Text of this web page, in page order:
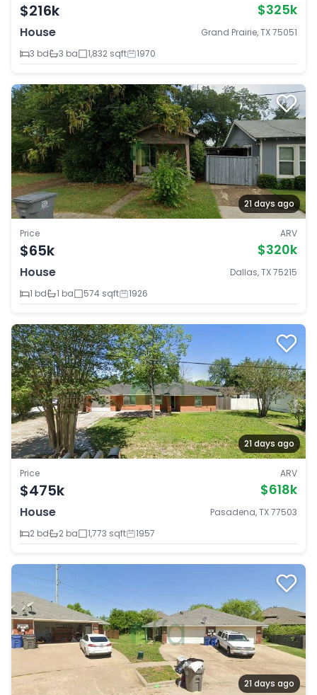
$216k $325k
House
Grand Prairie, TX 75051
3 bd
3 ba 1,832 sqft 1970
21 days ago
Price
$65k
ARV
$320k
House
Dallas, TX 75215
1 bd
1 ba 574 sqft 1926
21 days ago
Price
$475k
ARV
$618k
House
Pasadena, TX 77503
2 bd
2 ba 1,773 sqft 1957
21 days ago